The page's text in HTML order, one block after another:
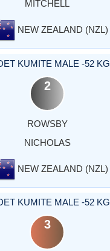
MITCHELL
NEW ZEALAND (NZL)
KUMITE MALE -52 KG
2
ROWSBY
NICHOLAS
NEW ZEALAND (NZL)
KUMITE MALE -52 KG
3